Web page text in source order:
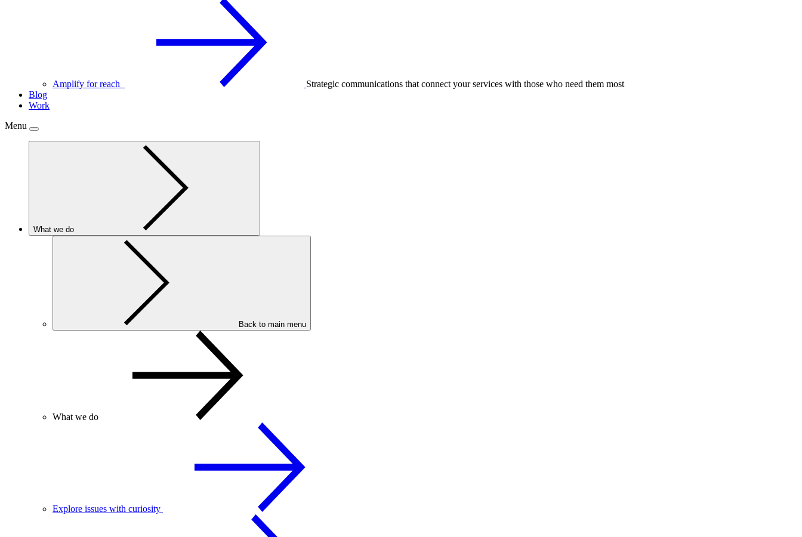
Amplify for reach
Strategic communications that connect your services with those who need them most
Blog
Work
Menu
What we do
Back to main menu
What we do
Explore issues with curiosity